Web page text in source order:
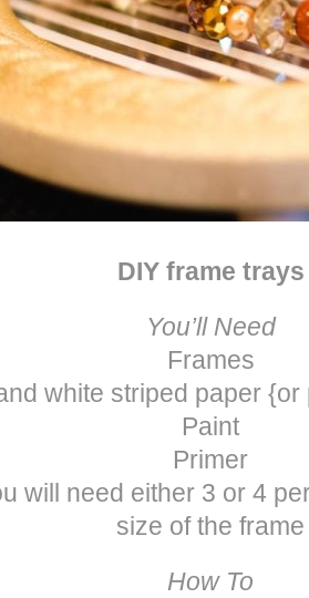
DIY frame trays
You’ll Need
Frames
white striped paper
Paint
Primer
will need either 3 or 4
size of the frame
How To